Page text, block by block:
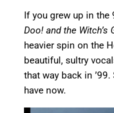
If you grew up in the
Doo! and the Witch’s
heavier spin on the
beautiful, sultry
that way back in
have now.